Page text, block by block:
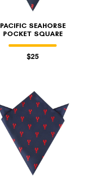
PACIFIC SEAHORSE
POCKET SQUARE
$25